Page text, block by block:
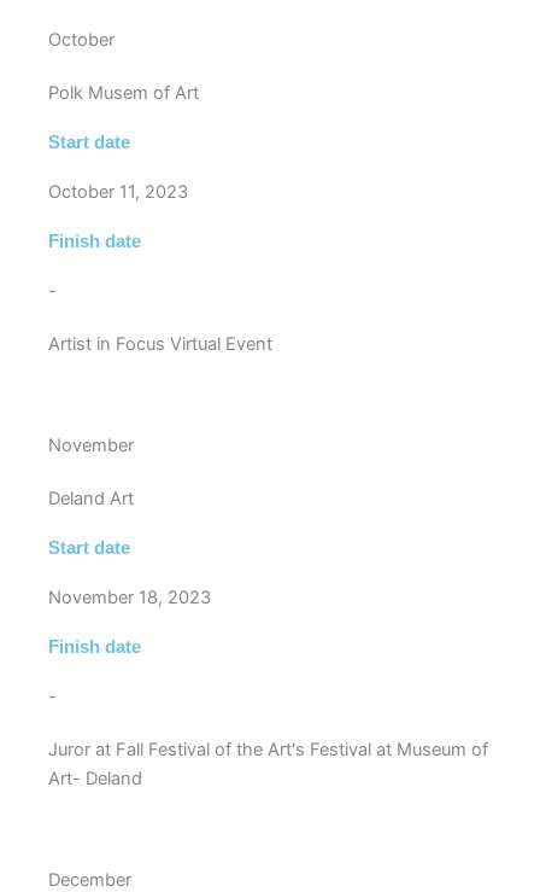
October
Polk Musem of Art
Start date
October 11, 2023
Finish date
-
Artist in Focus Virtual Event
November
Deland Art
Start date
November 18, 2023
Finish date
-
Juror at Fall Festival of the Art's Festival at Museum of
Art- Deland
December